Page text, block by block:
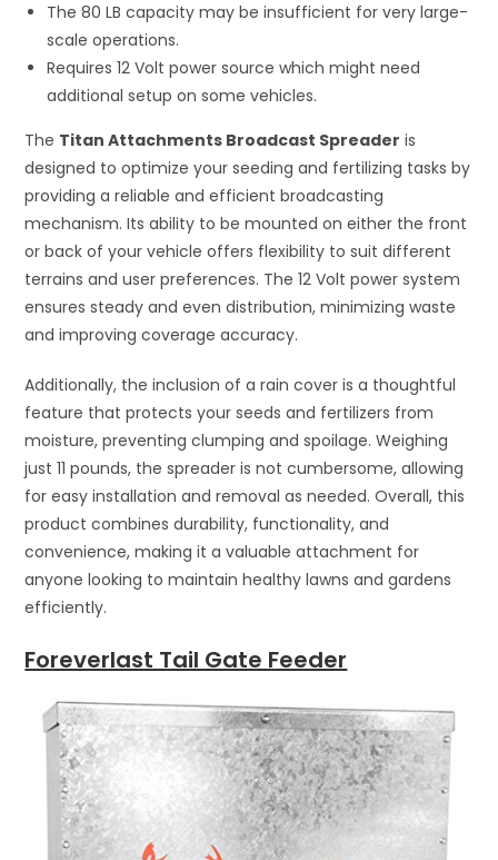
The 80 LB capacity may be insufficient for very large-
scale operations.
Requires 12 Volt power source which might need
additional setup on some vehicles.
The Titan Attachments Broadcast Spreader is
designed to optimize your seeding and fertilizing tasks by
providing a reliable and efficient broadcasting
mechanism. Its ability to be mounted on either the front
or back of your vehicle offers flexibility to suit different
terrains and user preferences. The 12 Volt power system
ensures steady and even distribution, minimizing waste
and improving coverage accuracy.
Additionally, the inclusion of a rain cover is a thoughtful
feature that protects your seeds and fertilizers from
moisture, preventing clumping and spoilage. Weighing
just 11 pounds, the spreader is not cumbersome, allowing
for easy installation and removal as needed. Overall, this
product combines durability, functionality, and
convenience, making it a valuable attachment for
anyone looking to maintain healthy lawns and gardens
efficiently.
Foreverlast Tail Gate Feeder